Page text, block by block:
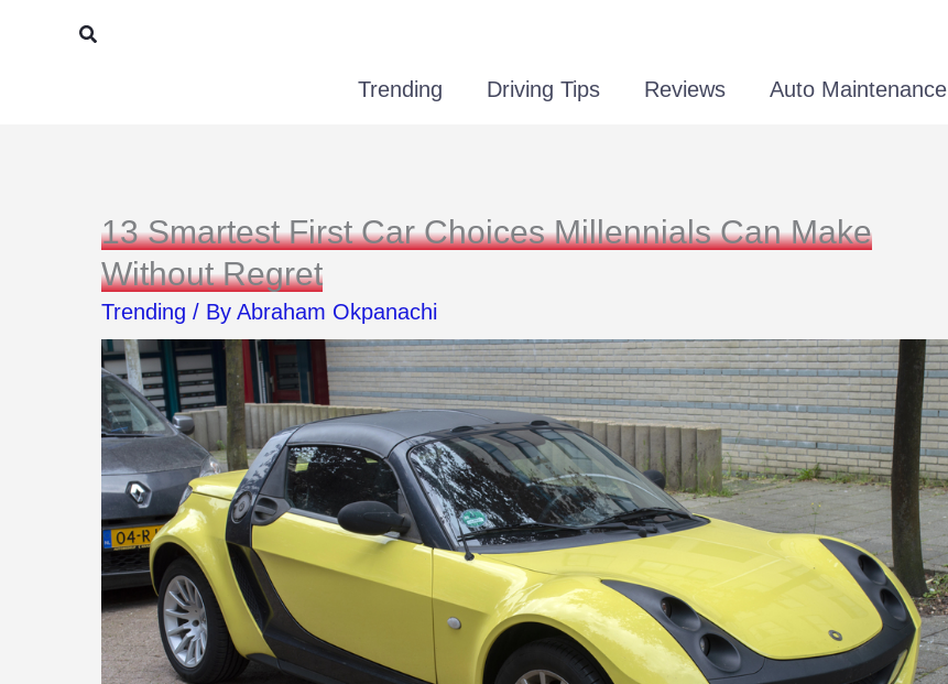
Search
Trending Driving Tips Reviews Auto Maintenance
13 Smartest First Car Choices Millennials Can Make
Without Regret
Trending / By Abraham Okpanachi